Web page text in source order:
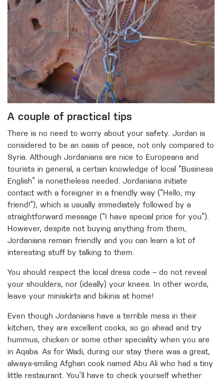
A couple of practical tips
There is no need to worry about your safety. Jordan is
considered to be an oasis of peace, not only compared to
Syria. Although Jordanians are nice to Europeans and
tourists in general, a certain knowledge of local “Business
English” is nonetheless needed. Jordanians initiate
contact with a foreigner in a friendly way (“Hello, my
friend!”), which is usually immediately followed by a
straightforward message (“I have special price for you”).
However, despite not buying anything from them,
Jordanians remain friendly and you can learn a lot of
interesting stuff by talking to them.
You should respect the local dress code – do not reveal
your shoulders, nor (ideally) your knees. In other words,
leave your miniskirts and bikinis at home!
Even though Jordanians have a terrible mess in their
kitchen, they are excellent cooks, so go ahead and try
hummus, chicken or some other speciality when you are
in Aqaba. As for Wadi, during our stay there was a great,
always-smiling Afghan cook named Abu Ali who had a tiny
little restaurant. You’ll have to check yourself whether